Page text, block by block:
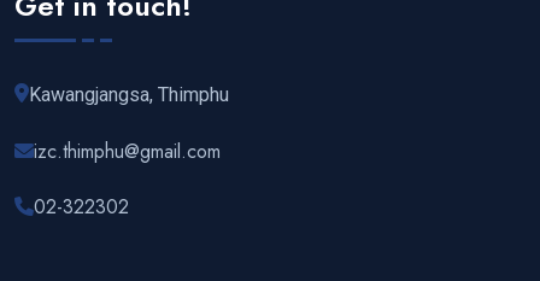
Kawangjangsa, Thimphu
izc.thimphu@gmail.com
02-322302